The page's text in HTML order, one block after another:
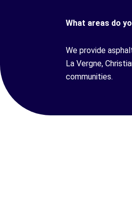
What areas do
We provide
La Vergne,
communities.